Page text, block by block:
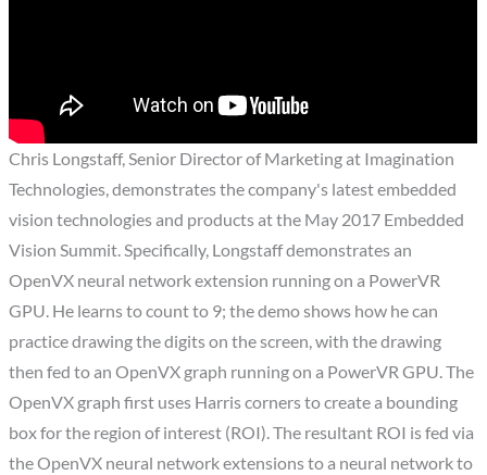
Chris Longstaff, Senior Director of Marketing at Imagination
Technologies, demonstrates the company's latest embedded
vision technologies and products at the May 2017 Embedded
Vision Summit. Specifically, Longstaff demonstrates an
OpenVX neural network extension running on a PowerVR
GPU. He learns to count to 9; the demo shows how he can
practice drawing the digits on the screen, with the drawing
then fed to an OpenVX graph running on a PowerVR GPU. The
OpenVX graph first uses Harris corners to create a bounding
box for the region of interest (ROI). The resultant ROI is fed via
the OpenVX neural network extensions to a neural network to